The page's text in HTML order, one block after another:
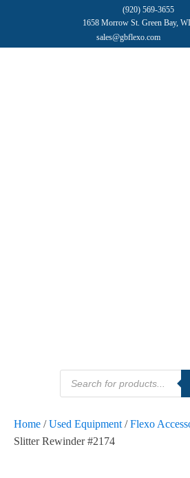
(920) 569-3655
1658 Morrow St. Green Bay,
sales@gbflexo.com
Products
search
Home /Used Equipment /Flexo
Slitter Rewinder #2174